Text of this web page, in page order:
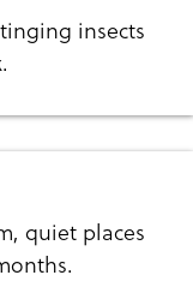
insects
quiet places